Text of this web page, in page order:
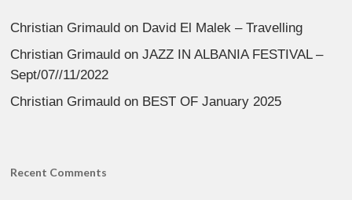
Christian Grimauld on David El Malek – Travelling
Christian Grimauld onJAZZ IN ALBANIA FESTIVAL –
Sept/07//11/2022
Christian Grimauld on BEST OF January 2025
Recent Comments